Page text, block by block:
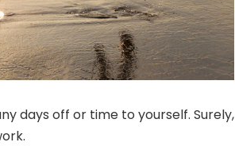
days off or time to yourself. Surely,